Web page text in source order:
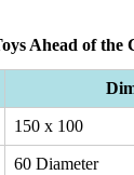
Ahead of the
150 x 100
60 Diameter